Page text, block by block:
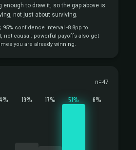
enough to draw it, so the gap above is
not just about surviving.
95% confidence interval -8.8pp to
not causal: powerful payoffs also get
you are already winning.
n=47
19% 17% 51% 6%